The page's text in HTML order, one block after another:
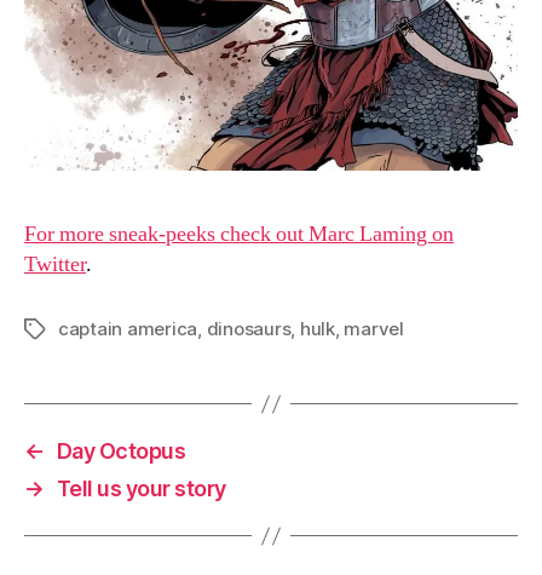
For more sneak-peeks check out Marc Laming on
Twitter.
Tagscaptain america, dinosaurs, hulk, marvel
←
Day Octopus
→
Tell us your story